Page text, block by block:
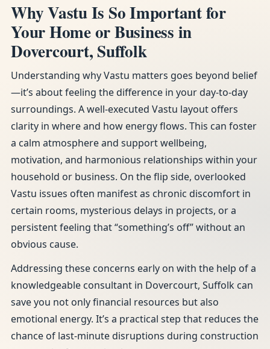
Why Vastu Is So Important for
Your Home or Business in
Dovercourt, Suffolk
Understanding why Vastu matters goes beyond belief
—it’s about feeling the difference in your day-to-day
surroundings. A well-executed Vastu layout offers
clarity in where and how energy flows. This can foster
a calm atmosphere and support wellbeing,
motivation, and harmonious relationships within your
household or business. On the flip side, overlooked
Vastu issues often manifest as chronic discomfort in
certain rooms, mysterious delays in projects, or a
persistent feeling that “something’s off” without an
obvious cause.
Addressing these concerns early on with the help of a
knowledgeable consultant in Dovercourt, Suffolk can
save you not only financial resources but also
emotional energy. It’s a practical step that reduces the
chance of last-minute disruptions during construction